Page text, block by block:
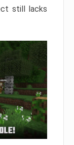
still lacks